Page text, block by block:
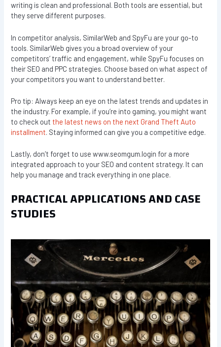
writing is clean and professional. Both tools are essential, but
they serve different purposes.
In competitor analysis, SimilarWeb and SpyFu are your go-to
tools. SimilarWeb gives you a broad overview of your
competitors’ traffic and engagement, while SpyFu focuses on
their SEO and PPC strategies. Choose based on what aspect of
your competitors you want to understand better.
Pro tip: Always keep an eye on the latest trends and updates in
the industry. For example, if you’re into gaming, you might want
to check outthe latest news on the next Grand Theft Auto
installment. Staying informed can give you a competitive edge.
Lastly, don’t forget to use www.seomgum.login for a more
integrated approach to your SEO and content strategy. It can
help you manage and track everything in one place.
PRACTICAL APPLICATIONS AND CASE
STUDIES